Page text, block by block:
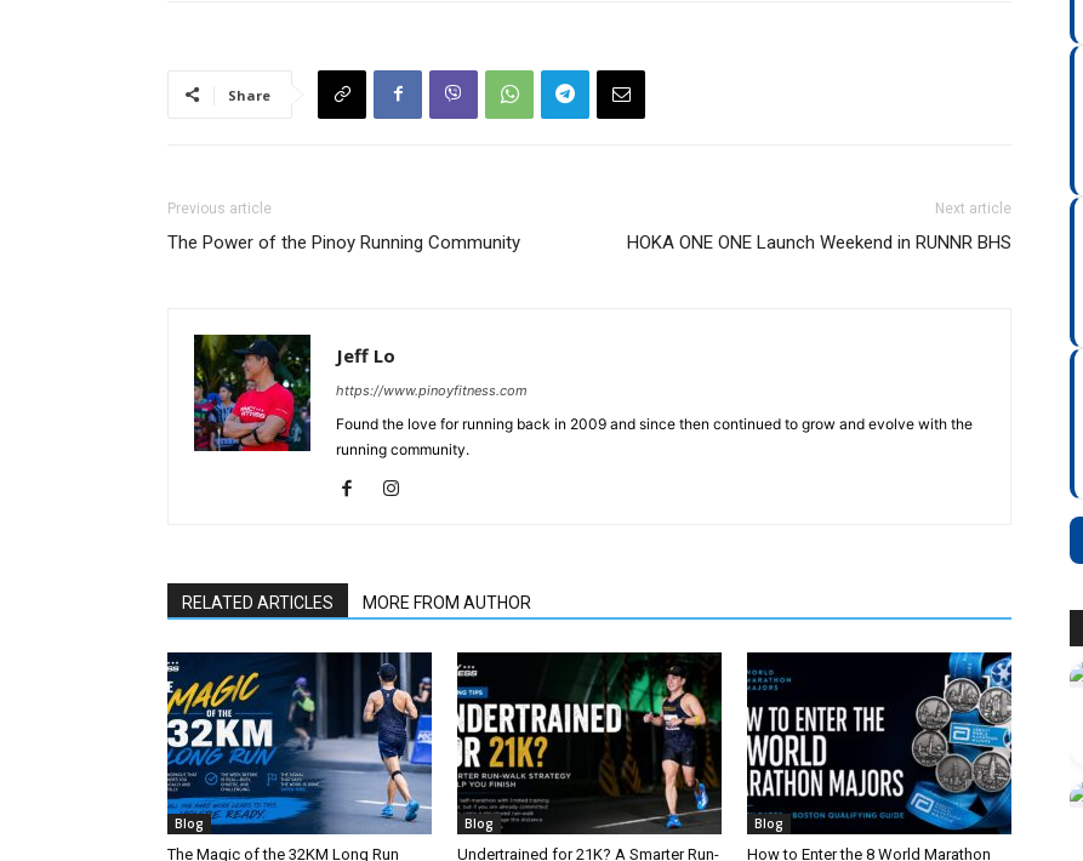
Share
Previous article
The Power of the Pinoy Running Community
Next article
HOKA ONE ONE Launch Weekend in RUNNR BHS
Jeff Lo
https://www.pinoyfitness.com
Found the love for running back in 2009 and since then continued to grow and evolve with the
running community.
RELATED ARTICLES MORE FROM AUTHOR
Blog
The Magic of the 32KM Long Run
Blog
Undertrained for 21K? A Smarter Run-
Blog
How to Enter the 8 World Marathon